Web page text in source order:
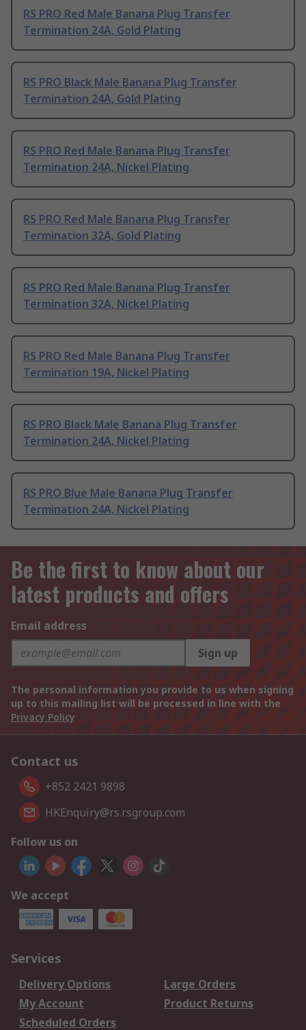
RS PRO Red Male Banana Plug Transfer
Termination 24A, Gold Plating
RS PRO Black Male Banana Plug Transfer
Termination 24A, Gold Plating
RS PRO Red Male Banana Plug Transfer
Termination 24A, Nickel Plating
RS PRO Red Male Banana Plug Transfer
Termination 32A, Gold Plating
RS PRO Red Male Banana Plug Transfer
Termination 32A, Nickel Plating
RS PRO Red Male Banana Plug Transfer
Termination 19A, Nickel Plating
RS PRO Black Male Banana Plug Transfer
Termination 24A, Nickel Plating
RS PRO Blue Male Banana Plug Transfer
Termination 24A, Nickel Plating
Be the first to know about our
latest products and offers
Email address
Sign up
The personal information you provide to us when signing
up to this mailing list will be processed in line with the
Privacy Policy
Contact us
+852 2421 9898
HKEnquiry@rs.rsgroup.com
Follow us on
We accept
Services
Delivery Options
Large Orders
My Account
Product Returns
Scheduled Orders